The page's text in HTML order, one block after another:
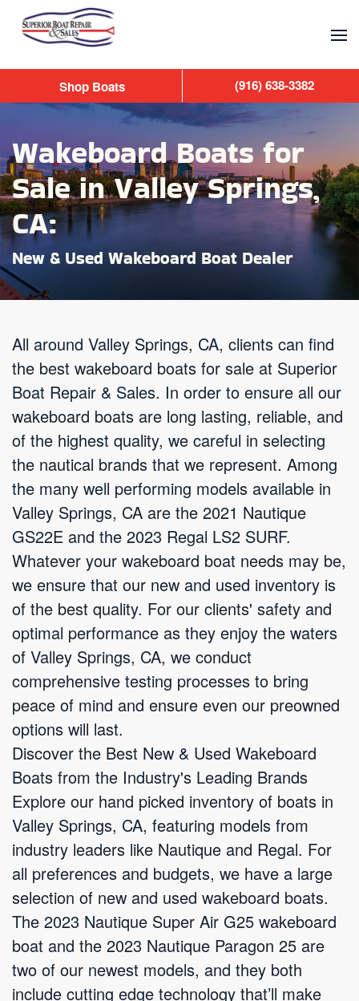
Skip to main content
Wakeboard Boats for
Sale in Valley Springs,
CA:
New & Used Wakeboard Boat Dealer
All around Valley Springs, CA, clients can find
the best wakeboard boats for sale at Superior
Boat Repair & Sales. In order to ensure all our
wakeboard boats are long lasting, reliable, and
of the highest quality, we careful in selecting
the nautical brands that we represent. Among
the many well performing models available in
Valley Springs, CA are the 2021 Nautique
GS22E and the 2023 Regal LS2 SURF.
Whatever your wakeboard boat needs may be,
we ensure that our new and used inventory is
of the best quality. For our clients' safety and
optimal performance as they enjoy the waters
of Valley Springs, CA, we conduct
comprehensive testing processes to bring
peace of mind and ensure even our preowned
options will last.
Discover the Best New & Used Wakeboard
Boats from the Industry's Leading Brands
Explore our hand picked inventory of boats in
Valley Springs, CA, featuring models from
industry leaders like Nautique and Regal. For
all preferences and budgets, we have a large
selection of new and used wakeboard boats.
The 2023 Nautique Super Air G25 wakeboard
boat and the 2023 Nautique Paragon 25 are
two of our newest models, and they both
include cutting edge technology that’ll make
Shop Boats (916) 638-3382